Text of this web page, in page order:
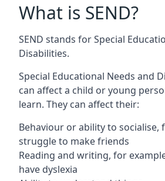
What is SEND?
SEND stands for Special
Disabilities.
Special Educational Needs and
can affect a child or young
learn. They can affect their:
Behaviour or ability to socialise,
struggle to make friends
Reading and writing, for
have dyslexia